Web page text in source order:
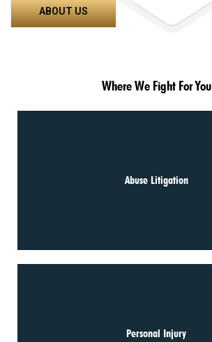
ABOUT US
Where We Fight For You
Abuse Litigation
Personal Injury